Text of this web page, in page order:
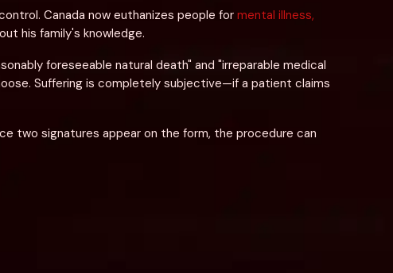
Canada now euthanizes people for mental illness,
his family's knowledge.
foreseeable natural death" and "irreparable medical
Suffering is completely subjective—if a patient claims
two signatures appear on the form, the procedure can